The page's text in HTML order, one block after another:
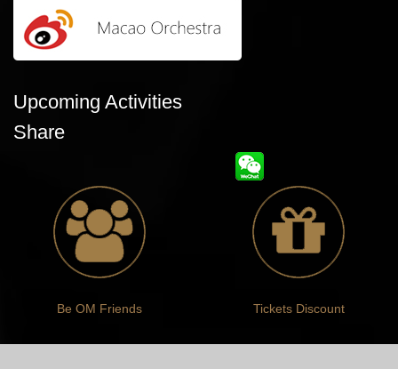
Upcoming Activities
Share
Be OM Friends Tickets Discount